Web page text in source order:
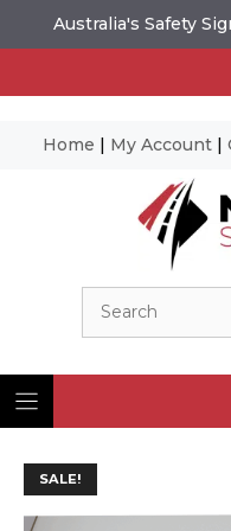
Australia's Safety
Home | My Account |
SALE!